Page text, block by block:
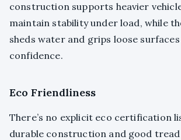
construction supports heavier
maintain stability under load, while
sheds water and grips loose
confidence.
Eco Friendliness
There’s no explicit eco certification
durable construction and good